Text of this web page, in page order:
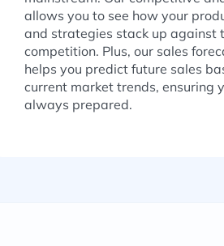
allows you to see how your
and strategies stack up against
competition. Plus, our sales
helps you predict future sales
current market trends, ensuring
always prepared.